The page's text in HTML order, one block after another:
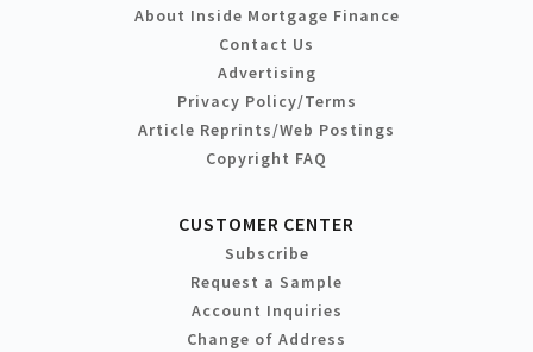
About Inside Mortgage Finance
Contact Us
Advertising
Privacy Policy/Terms
Article Reprints/Web Postings
Copyright FAQ
CUSTOMER CENTER
Subscribe
Request a Sample
Account Inquiries
Change of Address